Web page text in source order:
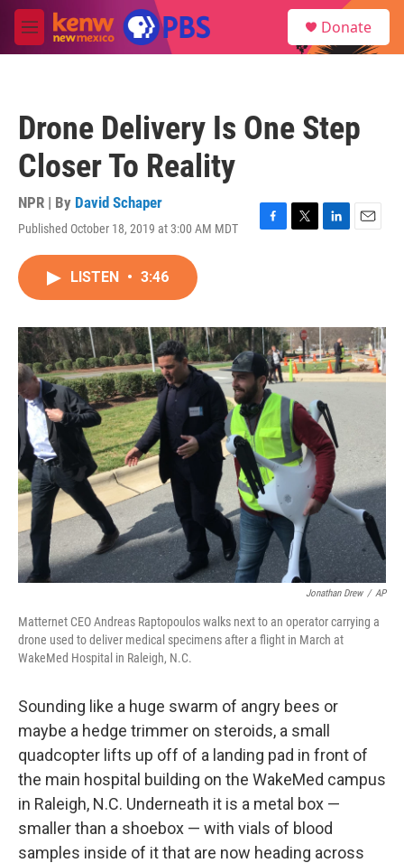
Skip to main content
M
e
Donate
Drone Delivery Is One Step
Closer To Reality
NPR | By David Schaper
Published October 18, 2019 at 3:00 AM MDT
F
o
k
T
r
L
I
n
E
LISTEN • 3:46
Jonathan Drew / AP
Matternet CEO Andreas Raptopoulos walks next to an operator carrying a
drone used to deliver medical specimens after a flight in March at
WakeMed Hospital in Raleigh, N.C.
Sounding like a huge swarm of angry bees or
maybe a hedge trimmer on steroids, a small
quadcopter lifts up off of a landing pad in front of
the main hospital building on the WakeMed campus
in Raleigh, N.C. Underneath it is a metal box —
smaller than a shoebox — with vials of blood
samples inside of it that are now heading across